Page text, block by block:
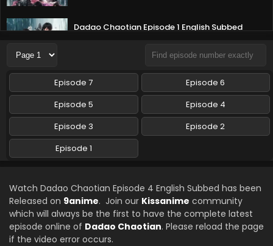
Dadao Chaotian Episode 1 English Subbed
Eps 1 - Dadao Chaotian - January 20, 2025
Episode 7
Episode 6
Episode 5
Episode 4
Episode 3
Episode 2
Episode 1
Watch Dadao Chaotian Episode 4 English Subbed has been
Released on 9anime. Join our Kissanime community
which will always be the first to have the complete latest
episode online of Dadao Chaotian. Please reload the page
if the video error occurs.